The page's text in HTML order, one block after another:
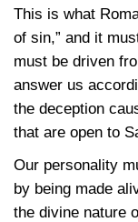
This is what
of sin,” and it
must be driven
answer us
the deception
that are open to
Our personality
by being made
the divine nature